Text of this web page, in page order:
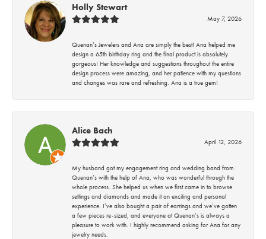
Holly Stewart
May 7, 2026
Quenan’s Jewelers and Ana are simply the best! Ana helped me
design a 65th birthday ring and the final product is absolutely
gorgeous! Her knowledge and suggestions throughout the entire
design process were amazing, and her patience with my questions
and changes was rare and refreshing. Ana is a true gem!
Alice Bach
April 12, 2026
My husband got my engagement ring and wedding band from
Quenan’s with the help of Ana, who was wonderful through the
whole process. She helped us when we first came in to browse
settings and diamonds and made it an exciting and personal
experience. I’ve also bought a pair of earrings and we’ve gotten
a few pieces re-sized, and everyone at Quenan’s is always a
pleasure to work with. I highly recommend asking for Ana for any
jewelry needs.